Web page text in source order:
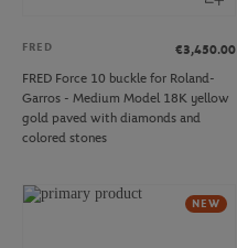
FRED
€3,450.00
FRED Force 10 buckle for Roland-
Garros - Medium Model 18K yellow
gold paved with diamonds and
colored stones
NEW